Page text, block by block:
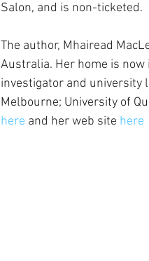
Salon, and is non-ticketed.
The author, Mhairead
Australia. Her home is
investigator and university
Melbourne; University of
here and her web site here